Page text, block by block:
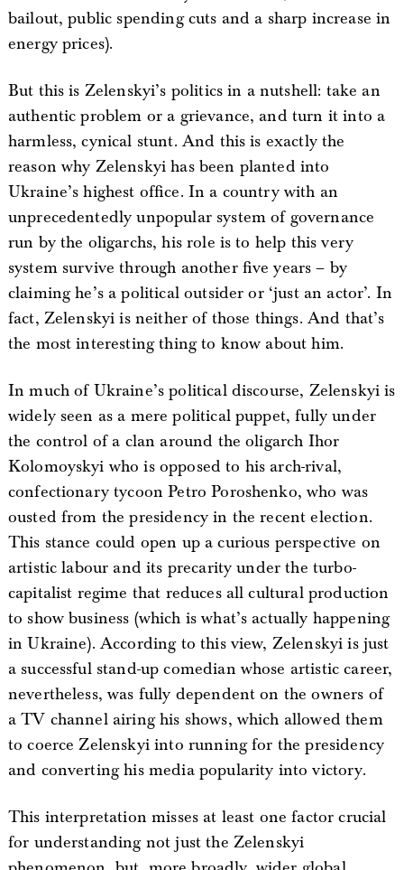
bailout, public spending cuts and a sharp increase in
energy prices).
But this is Zelenskyi’s politics in a nutshell: take an
authentic problem or a grievance, and turn it into a
harmless, cynical stunt. And this is exactly the
reason why Zelenskyi has been planted into
Ukraine’s highest office. In a country with an
unprecedentedly unpopular system of governance
run by the oligarchs, his role is to help this very
system survive through another five years – by
claiming he’s a political outsider or ‘just an actor’. In
fact, Zelenskyi is neither of those things. And that’s
the most interesting thing to know about him.
In much of Ukraine’s political discourse, Zelenskyi is
widely seen as a mere political puppet, fully under
the control of a clan around the oligarch Ihor
Kolomoyskyi who is opposed to his arch-rival,
confectionary tycoon Petro Poroshenko, who was
ousted from the presidency in the recent election.
This stance could open up a curious perspective on
artistic labour and its precarity under the turbo-
capitalist regime that reduces all cultural production
to show business (which is what’s actually happening
in Ukraine). According to this view, Zelenskyi is just
a successful stand-up comedian whose artistic career,
nevertheless, was fully dependent on the owners of
a TV channel airing his shows, which allowed them
to coerce Zelenskyi into running for the presidency
and converting his media popularity into victory.
This interpretation misses at least one factor crucial
for understanding not just the Zelenskyi